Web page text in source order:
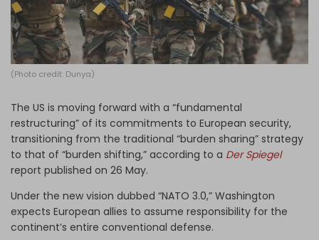
(Photo credit: Dunya)
The US is moving forward with a “fundamental
restructuring” of its commitments to European security,
transitioning from the traditional “burden sharing” strategy
to that of “burden shifting,” according to a Der Spiegel
report published on 26 May.
Under the new vision dubbed “NATO 3.0,” Washington
expects European allies to assume responsibility for the
continent’s entire conventional defense.